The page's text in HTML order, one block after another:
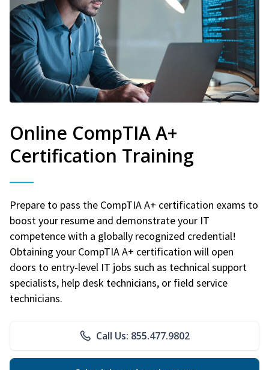
Online CompTIA A+
Certification Training
Prepare to pass the CompTIA A+ certification exams to
boost your resume and demonstrate your IT
competence with a globally recognized credential!
Obtaining your CompTIA A+ certification will open
doors to entry-level IT jobs such as technical support
specialists, help desk technicians, or field service
technicians.
Call Us: 855.477.9802